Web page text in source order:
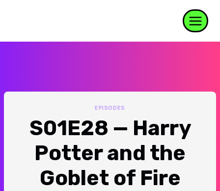
EPISODES
S01E28 — Harry
Potter and the
Goblet of Fire